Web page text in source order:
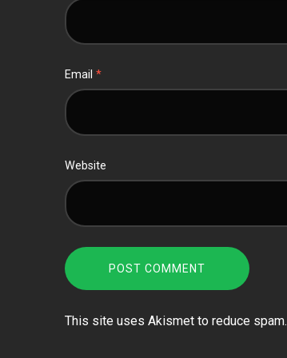
Email *
Website
This site uses Akismet to reduce spam.